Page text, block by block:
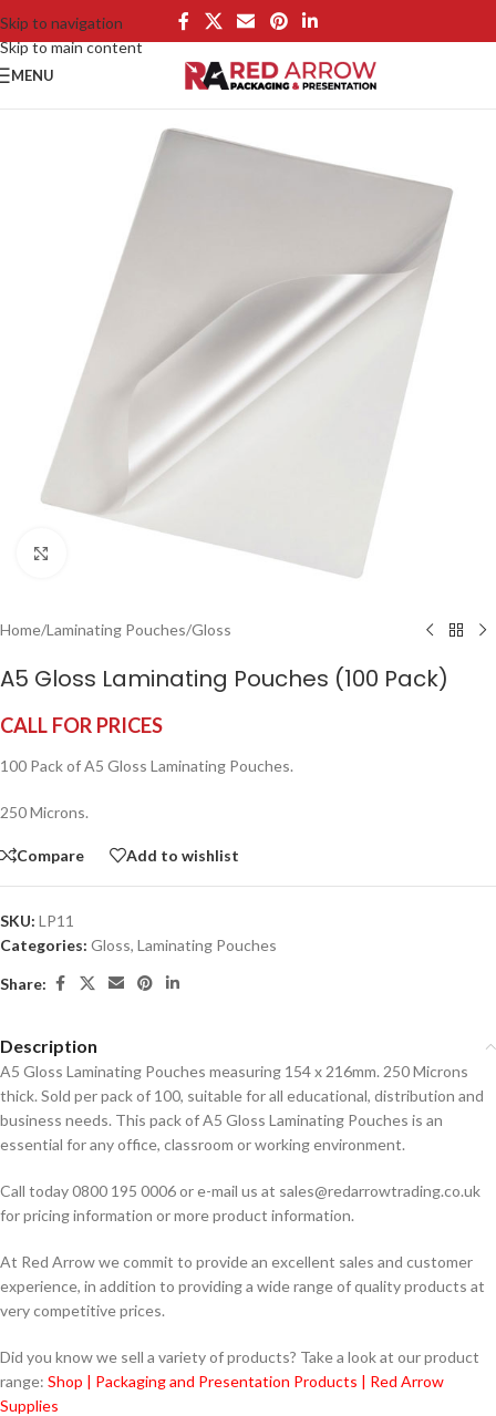
Skip to navigation
Skip to main content
MENU
Home/Laminating Pouches/Gloss
A5 Gloss Laminating Pouches (100 Pack)
CALL FOR PRICES
100 Pack of A5 Gloss Laminating Pouches.
250 Microns.
Compare Add to wishlist
SKU: LP11
Categories: Gloss, Laminating Pouches
Share:
Description
A5 Gloss Laminating Pouches measuring 154 x 216mm. 250 Microns
thick. Sold per pack of 100, suitable for all educational, distribution and
business needs. This pack of A5 Gloss Laminating Pouches is an
essential for any office, classroom or working environment.
Call today 0800 195 0006 or e-mail us at sales@redarrowtrading.co.uk
for pricing information or more product information.
At Red Arrow we commit to provide an excellent sales and customer
experience, in addition to providing a wide range of quality products at
very competitive prices.
Did you know we sell a variety of products? Take a look at our product
range: Shop | Packaging and Presentation Products | Red Arrow
Supplies